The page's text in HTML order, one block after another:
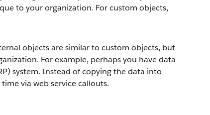
to your organization. For custom objects,
objects are similar to custom objects, but
For example, perhaps you have data
system. Instead of copying the data into
via web service callouts.